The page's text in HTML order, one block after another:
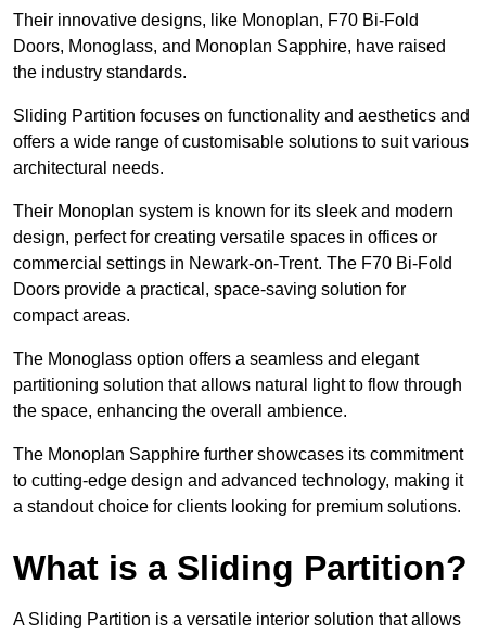
Their innovative designs, like Monoplan, F70 Bi-Fold
Doors, Monoglass, and Monoplan Sapphire, have raised
the industry standards.
Sliding Partition focuses on functionality and aesthetics and
offers a wide range of customisable solutions to suit various
architectural needs.
Their Monoplan system is known for its sleek and modern
design, perfect for creating versatile spaces in offices or
commercial settings in Newark-on-Trent. The F70 Bi-Fold
Doors provide a practical, space-saving solution for
compact areas.
The Monoglass option offers a seamless and elegant
partitioning solution that allows natural light to flow through
the space, enhancing the overall ambience.
The Monoplan Sapphire further showcases its commitment
to cutting-edge design and advanced technology, making it
a standout choice for clients looking for premium solutions.
What is a Sliding Partition?
A Sliding Partition is a versatile interior solution that allows